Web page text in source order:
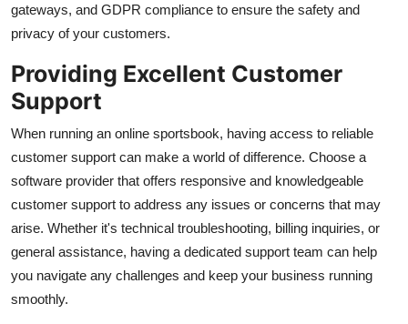
gateways, and GDPR compliance to ensure the safety and
privacy of your customers.
Providing Excellent Customer
Support
When running an online sportsbook, having access to reliable
customer support can make a world of difference. Choose a
software provider that offers responsive and knowledgeable
customer support to address any issues or concerns that may
arise. Whether it's technical troubleshooting, billing inquiries, or
general assistance, having a dedicated support team can help
you navigate any challenges and keep your business running
smoothly.